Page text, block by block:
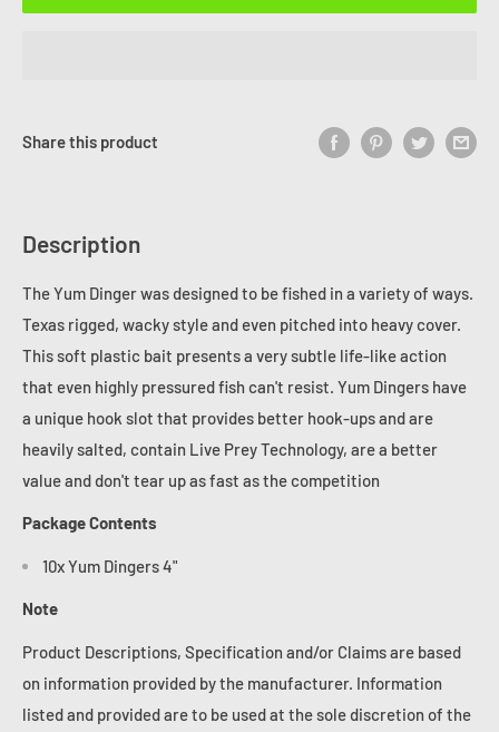
Share this product
Description
The Yum Dinger was designed to be fished in a variety of ways.
Texas rigged, wacky style and even pitched into heavy cover.
This soft plastic bait presents a very subtle life-like action
that even highly pressured fish can't resist. Yum Dingers have
a unique hook slot that provides better hook-ups and are
heavily salted, contain Live Prey Technology, are a better
value and don't tear up as fast as the competition
Package Contents
10x Yum Dingers 4"
Note
Product Descriptions, Specification and/or Claims are based
on information provided by the manufacturer. Information
listed and provided are to be used at the sole discretion of the